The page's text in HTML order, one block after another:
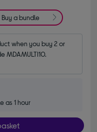
Buy a bundle
when you buy 2 or
MDAMULTI10.
as 1 hour